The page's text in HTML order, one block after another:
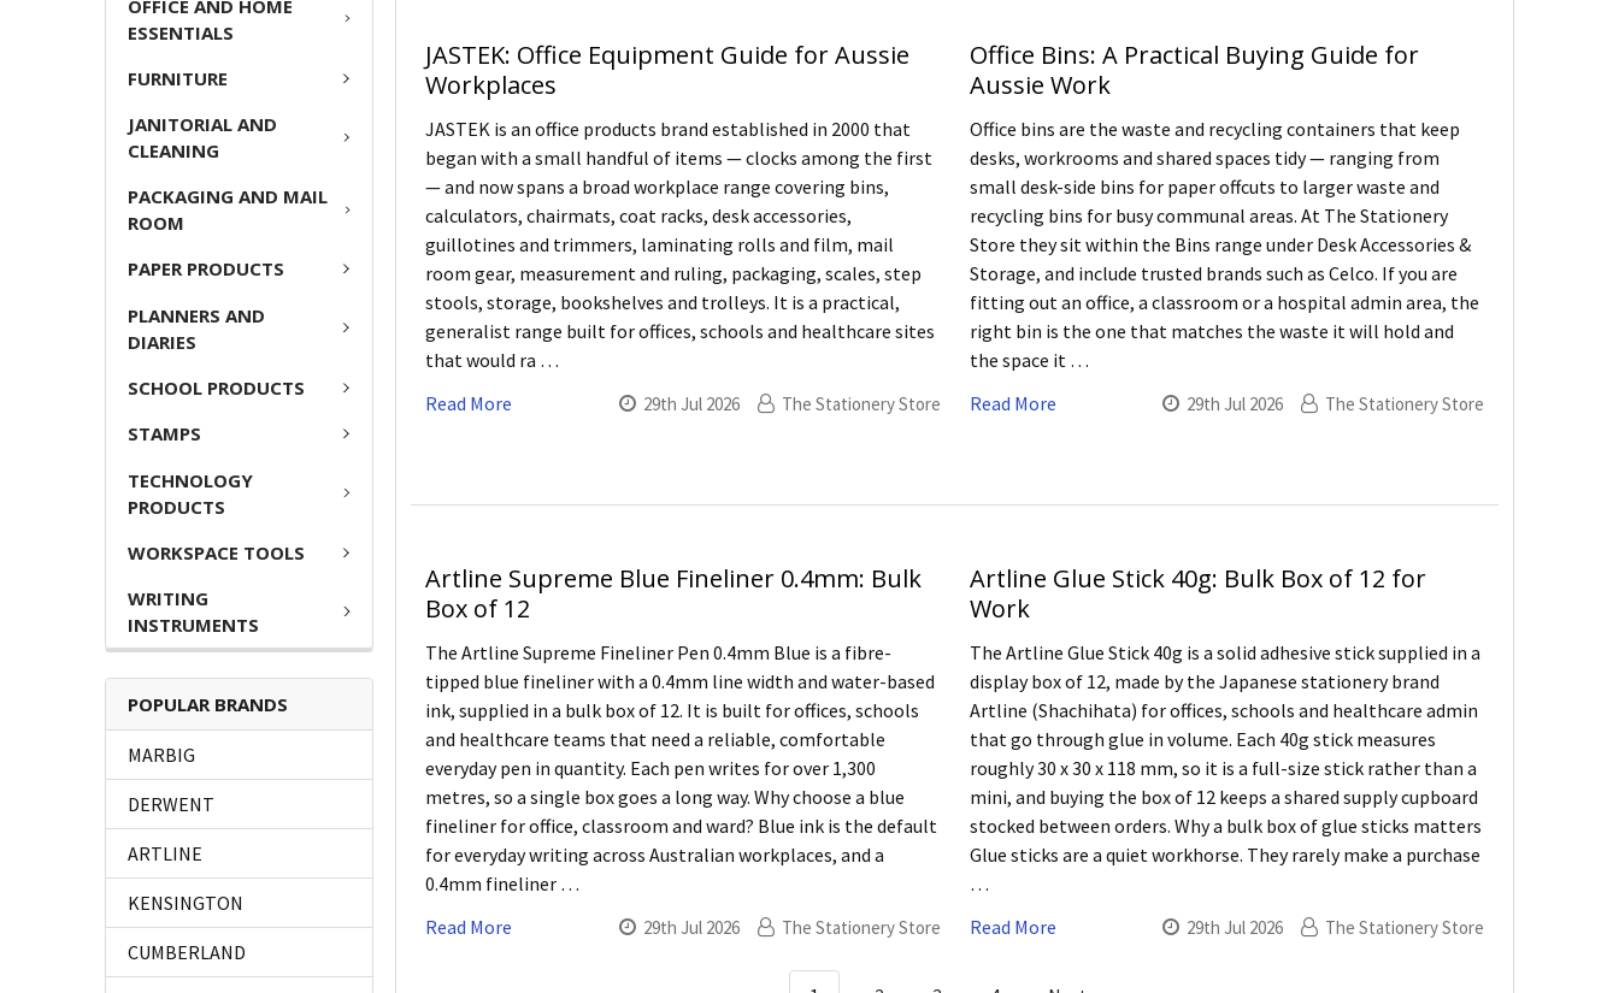
OFFICE AND HOME
ESSENTIALS
FURNITURE
JANITORIAL AND
CLEANING
PACKAGING AND MAIL
ROOM
PAPER PRODUCTS
PLANNERS AND
DIARIES
SCHOOL PRODUCTS
STAMPS
TECHNOLOGY
PRODUCTS
WORKSPACE TOOLS
WRITING
INSTRUMENTS
POPULAR BRANDS
MARBIG
DERWENT
ARTLINE
KENSINGTON
CUMBERLAND
JASTEK: Office Equipment Guide for Aussie
Workplaces
JASTEK is an office products brand established in 2000 that
began with a small handful of items — clocks among the first
— and now spans a broad workplace range covering bins,
calculators, chairmats, coat racks, desk accessories,
guillotines and trimmers, laminating rolls and film, mail
room gear, measurement and ruling, packaging, scales, step
stools, storage, bookshelves and trolleys. It is a practical,
generalist range built for offices, schools and healthcare sites
that would ra …
Read More
29th Jul 2026 The Stationery Store
Office Bins: A Practical Buying Guide for
Aussie Work
Office bins are the waste and recycling containers that keep
desks, workrooms and shared spaces tidy — ranging from
small desk-side bins for paper offcuts to larger waste and
recycling bins for busy communal areas. At The Stationery
Store they sit within the Bins range under Desk Accessories &
Storage, and include trusted brands such as Celco. If you are
fitting out an office, a classroom or a hospital admin area, the
right bin is the one that matches the waste it will hold and
the space it …
Read More
29th Jul 2026 The Stationery Store
Artline Supreme Blue Fineliner 0.4mm: Bulk
Box of 12
The Artline Supreme Fineliner Pen 0.4mm Blue is a fibre-
tipped blue fineliner with a 0.4mm line width and water-based
ink, supplied in a bulk box of 12. It is built for offices, schools
and healthcare teams that need a reliable, comfortable
everyday pen in quantity. Each pen writes for over 1,300
metres, so a single box goes a long way. Why choose a blue
fineliner for office, classroom and ward? Blue ink is the default
for everyday writing across Australian workplaces, and a
0.4mm fineliner …
Read More
29th Jul 2026 The Stationery Store
Artline Glue Stick 40g: Bulk Box of 12 for
Work
The Artline Glue Stick 40g is a solid adhesive stick supplied in a
display box of 12, made by the Japanese stationery brand
Artline (Shachihata) for offices, schools and healthcare admin
that go through glue in volume. Each 40g stick measures
roughly 30 x 30 x 118 mm, so it is a full-size stick rather than a
mini, and buying the box of 12 keeps a shared supply cupboard
stocked between orders. Why a bulk box of glue sticks matters
Glue sticks are a quiet workhorse. They rarely make a purchase
…
Read More
29th Jul 2026 The Stationery Store